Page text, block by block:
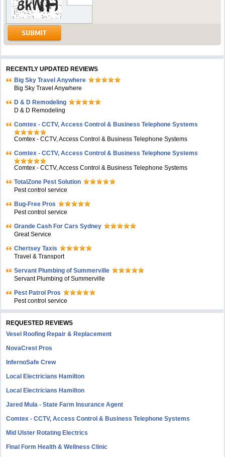
RECENTLY UPDATED REVIEWS
Big Sky Travel Anywhere
Big Sky Travel Anywhere
D & D Remodeling
D & D Remodeling
Comtex - CCTV, Access Control & Business Telephone Systems
Comtex - CCTV, Access Control & Business Telephone Systems
Comtex - CCTV, Access Control & Business Telephone Systems
Comtex - CCTV, Access Control & Business Telephone Systems
TotalZone Pest Solution
Pest control service
Bug-Free Pros
Pest control service
Grande Cash For Cars Sydney
Great Service
Chertsey Taxis
Travel & Transport
Servant Plumbing of Summerville
Servant Plumbing of Summerville
Pest Patrol Pros
Pest control service
REQUESTED REVIEWS
Vesel Roofing Repair & Replacement
NovaCrest Pros
InfernoSafe Crew
Local Electricians Hamilton
Local Electricians Hamilton
Jared Mula - State Farm Insurance Agent
Comtex - CCTV, Access Control & Business Telephone Systems
Mid Ulster Rotating Electrics
Final Form Health & Wellness Clinic